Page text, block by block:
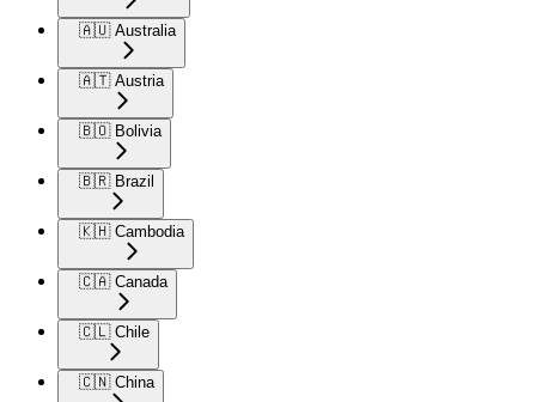
🇦🇺 Australia
🇦🇹 Austria
🇧🇴 Bolivia
🇧🇷 Brazil
🇰🇭 Cambodia
🇨🇦 Canada
🇨🇱 Chile
🇨🇳 China